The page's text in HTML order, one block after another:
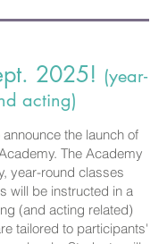
2025! (year-
acting)
the launch of
The Academy
year-round classes
will be instructed in a
(and acting related)
tailored to participants'